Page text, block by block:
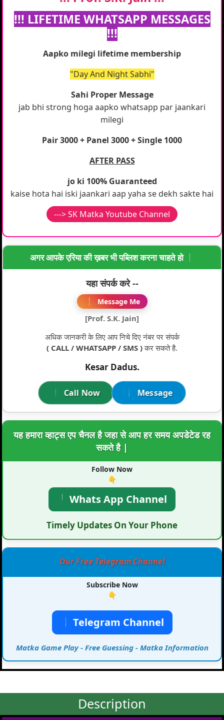
!!! LIFETIME WHATSAPP MESSAGES
!!!
Aapko milegi lifetime membership
"Day And Night Sabhi"
Sahi Proper Message
jab bhi strong hoga aapko whatsapp par jaankari
milegi
Pair 3000 + Panel 3000 + Single 1000
AFTER PASS
jo ki 100% Guaranteed
kaise hota hai iski jaankari aap yaha se dekh sakte hai
---> SK Matka Youtube Channel
अगर आपके एरिया की ख़बर भी पब्लिश करना चाहते हो
यहा संपर्क करे --
Message Me
[Prof. S.K. Jain]
अधिक जानकरी के लिए आप निचे दिए नंबर पर संपर्क
( CALL / WHATSAPP / SMS )कर सकते है.
Kesar Dadus.
Call Now Message
यह हमारा व्हाट्स एप चैनल है जहा से आप हर समय अपडेटेड रह
सकते है |
Follow Now
👇
Whats App Channel
Timely Updates On Your Phone
Our Free Telegram Channel
Subscribe Now
👇
Telegram Channel
Matka Game Play - Free Guessing - Matka Information
Description